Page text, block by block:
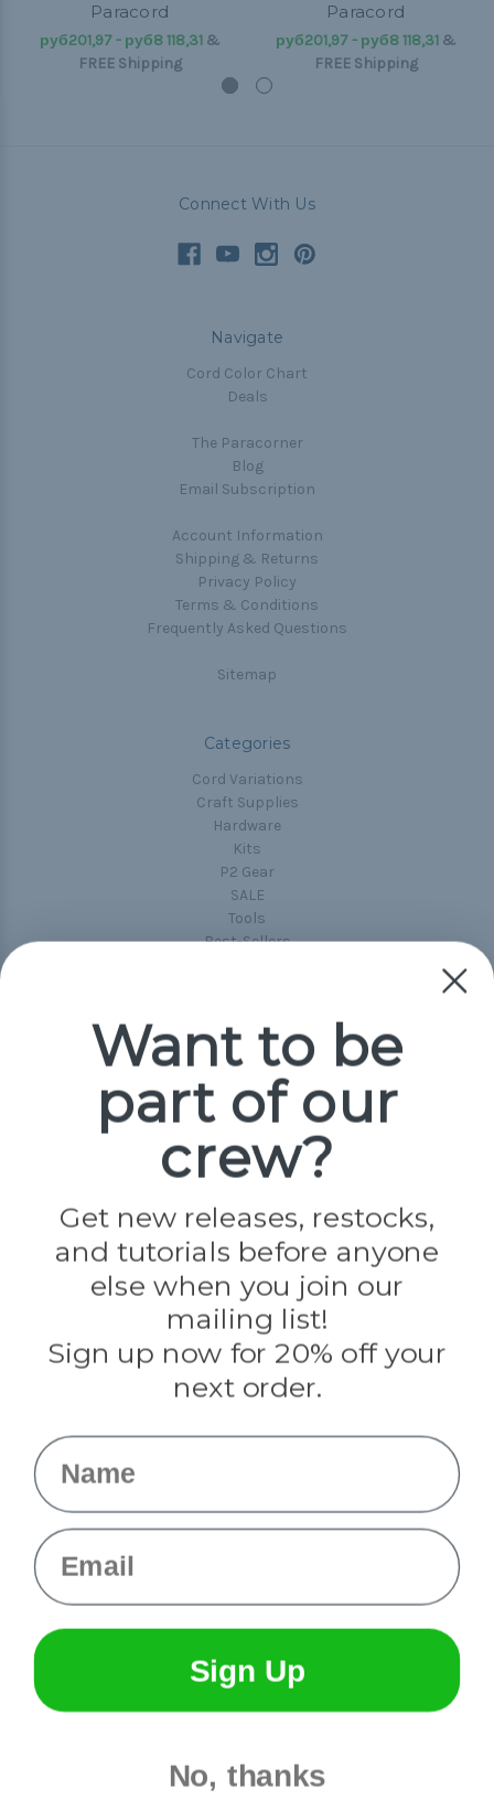
Paracord
руб201,97 - руб8 118,31&
FREE Shipping
Paracord
руб201,97 - руб8 118,31&
FREE Shipping
Connect With Us
Navigate
Cord Color Chart
Deals
The Paracorner
Blog
Email Subscription
Account Information
Shipping & Returns
Privacy Policy
Terms & Conditions
Frequently Asked Questions
Sitemap
Categories
Cord Variations
Craft Supplies
Hardware
Kits
P2 Gear
SALE
Tools
Best-Sellers
Popular Brands
Paracord Planet
Jig Pro Shop
Darice
Evandale
Knottology
Rothco
Tulip
Info
Want to be
part of our
crew?
Get new releases, restocks,
and tutorials before anyone
else when you join our
mailing list!
Sign up now for 20% off your
next order.
Name
Email
Sign Up
No, thanks